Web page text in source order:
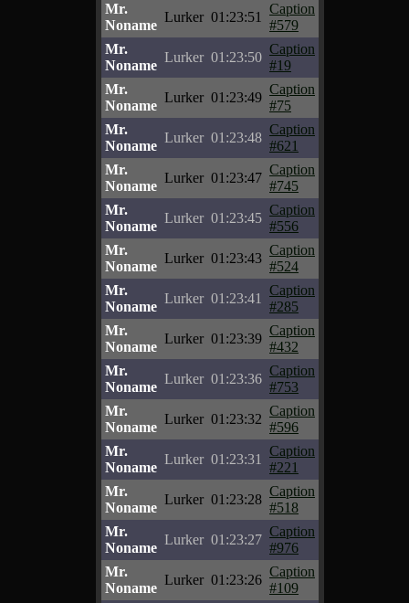
Mr.
Noname
Lurker 01:23:51
Caption
#579
Mr.
Noname
Lurker 01:23:50
Caption
#19
Mr.
Noname
Lurker 01:23:49
Caption
#75
Mr.
Noname
Lurker 01:23:48
Caption
#621
Mr.
Noname
Lurker 01:23:47
Caption
#745
Mr.
Noname
Lurker 01:23:45
Caption
#556
Mr.
Noname
Lurker 01:23:43
Caption
#524
Mr.
Noname
Lurker 01:23:41
Caption
#285
Mr.
Noname
Lurker 01:23:39
Caption
#432
Mr.
Noname
Lurker 01:23:36
Caption
#753
Mr.
Noname
Lurker 01:23:32
Caption
#596
Mr.
Noname
Lurker 01:23:31
Caption
#221
Mr.
Noname
Lurker 01:23:28
Caption
#518
Mr.
Noname
Lurker 01:23:27
Caption
#976
Mr.
Noname
Lurker 01:23:26
Caption
#109